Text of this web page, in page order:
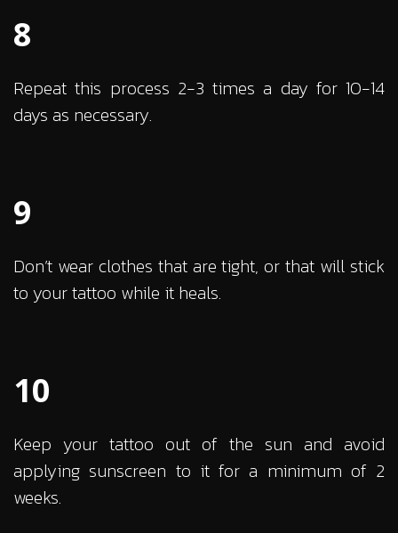
8
Repeat this process 2-3 times a day for 10-14
days as necessary.
9
Don’t wear clothes that are tight, or that will stick
to your tattoo while it heals.
10
Keep your tattoo out of the sun and avoid
applying sunscreen to it for a minimum of 2
weeks.